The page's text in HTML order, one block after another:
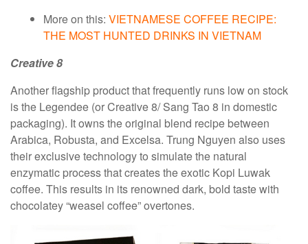
More on this: VIETNAMESE COFFEE RECIPE:
THE MOST HUNTED DRINKS IN VIETNAM
Creative 8
Another flagship product that frequently runs low on stock
is the Legendee (or Creative 8/ Sang Tao 8 in domestic
packaging). It owns the original blend recipe between
Arabica, Robusta, and Excelsa. Trung Nguyen also uses
their exclusive technology to simulate the natural
enzymatic process that creates the exotic Kopi Luwak
coffee. This results in its renowned dark, bold taste with
chocolatey “weasel coffee” overtones.